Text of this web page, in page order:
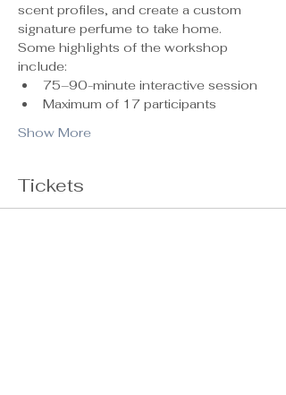
scent profiles, and create a custom
signature perfume to take home.
Some highlights of the workshop
include:
75–90-minute interactive session
Maximum of 17 participants
Show More
Tickets